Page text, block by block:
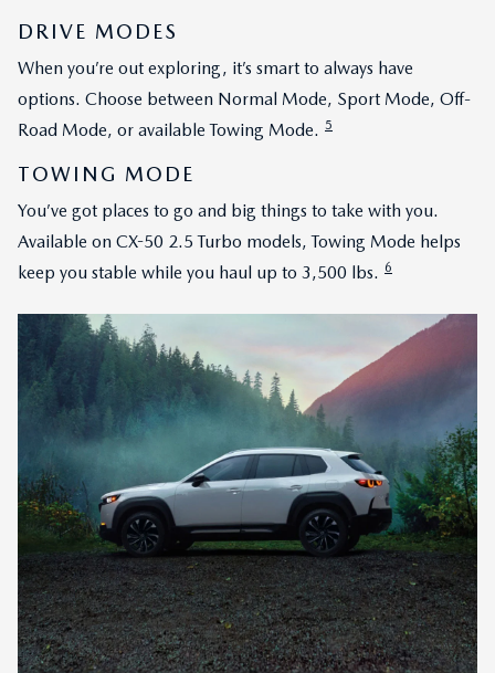
DRIVE MODES
When you’re out exploring, it’s smart to always have
options. Choose between Normal Mode, Sport Mode, Off-
Road Mode, or available Towing Mode. 5
TOWING MODE
You’ve got places to go and big things to take with you.
Available on CX-50 2.5 Turbo models, Towing Mode helps
keep you stable while you haul up to 3,500 lbs. 6